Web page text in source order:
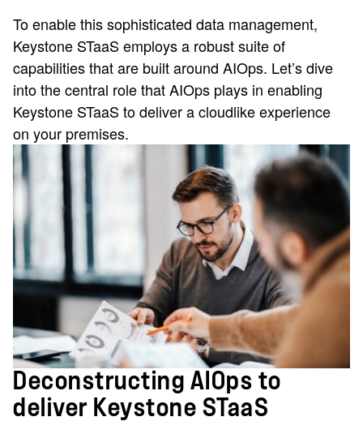
To enable this sophisticated data management,
Keystone STaaS employs a robust suite of
capabilities that are built around AIOps. Let’s dive
into the central role that AIOps plays in enabling
Keystone STaaS to deliver a cloudlike experience
on your premises.
Deconstructing AIOps to
deliver Keystone STaaS